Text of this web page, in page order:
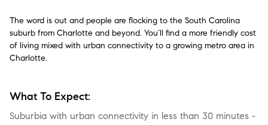
The word is out and people are flocking to the South Carolina
suburb from Charlotte and beyond. You’ll find a more friendly cost
of living mixed with urban connectivity to a growing metro area in
Charlotte.
What To Expect:
Suburbia with urban connectivity in less than 30 minutes -